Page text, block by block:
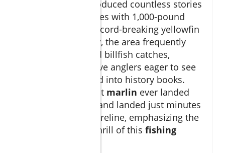
this region has produced countless stories
of multi-hour battles with 1,000-pound
blue marlin and record-breaking yellowfin
tuna. Most notably, the area frequently
hosts world-record billfish catches,
drawing competitive anglers eager to see
their names etched into history books.
Some of the largest marlin ever landed
have been fought and landed just minutes
from the Cabo shoreline, emphasizing the
accessibility and thrill of this fishing